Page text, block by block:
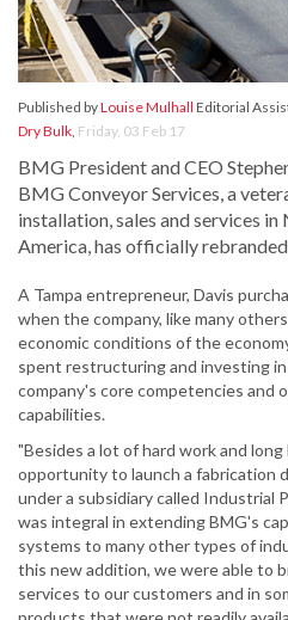
Published byLouise Mulhall Editorial
Dry Bulk, Friday, 03 Feb 17
BMG President and CEO
BMG Conveyor Services, a
installation, sales and services
America, has officially
A Tampa entrepreneur, Davis
when the company, like many
economic conditions of the
spent restructuring and investing
company's core competencies and
capabilities.
"Besides a lot of hard work and
opportunity to launch a fabrication
under a subsidiary called Industrial
was integral in extending BMG's
systems to many other types of
this new addition, we were able to
services to our customers and in